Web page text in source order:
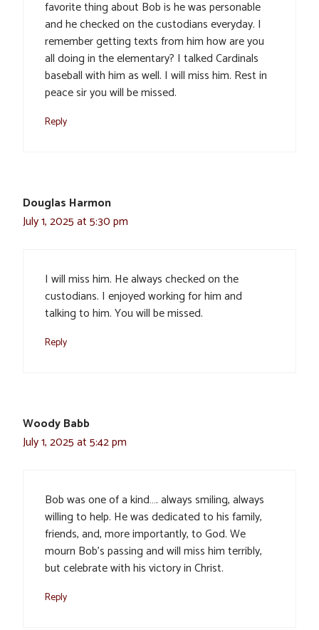
favorite thing about Bob is he was personable
and he checked on the custodians everyday. I
remember getting texts from him how are you
all doing in the elementary? I talked Cardinals
baseball with him as well. I will miss him. Rest in
peace sir you will be missed.
Reply
Douglas Harmon
July 1, 2025 at 5:30 pm
I will miss him. He always checked on the
custodians. I enjoyed working for him and
talking to him. You will be missed.
Reply
Woody Babb
July 1, 2025 at 5:42 pm
Bob was one of a kind…. always smiling, always
willing to help. He was dedicated to his family,
friends, and, more importantly, to God. We
mourn Bob’s passing and will miss him terribly,
but celebrate with his victory in Christ.
Reply